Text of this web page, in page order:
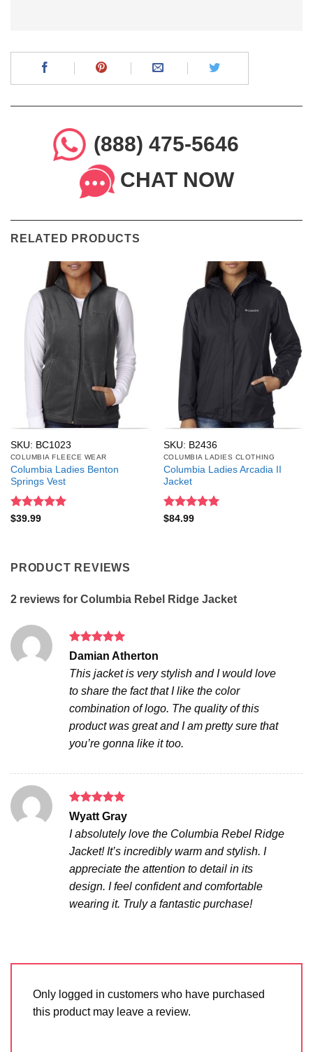
(888) 475-5646
CHAT NOW
RELATED PRODUCTS
SKU: BC1023
COLUMBIA FLEECE WEAR
Columbia Ladies Benton
Springs Vest
Rated
$39.99
SKU: B2436
COLUMBIA LADIES CLOTHING
Columbia Ladies Arcadia II
Jacket
Rated
$84.99
PRODUCT REVIEWS
2 reviews for Columbia Rebel Ridge Jacket
Rated5
out of 5
Damian Atherton
This jacket is very stylish and I would love
to share the fact that I like the color
combination of logo. The quality of this
product was great and I am pretty sure that
you’re gonna like it too.
Rated 5
out of 5
Wyatt Gray
I absolutely love the Columbia Rebel Ridge
Jacket! It’s incredibly warm and stylish. I
appreciate the attention to detail in its
design. I feel confident and comfortable
wearing it. Truly a fantastic purchase!
Only logged in customers who have purchased
this product may leave a review.